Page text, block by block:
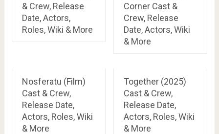
& Crew, Release
Date, Actors,
Roles, Wiki & More
Corner Cast &
Crew, Release
Date, Actors, Wiki
& More
Nosferatu (Film)
Cast & Crew,
Release Date,
Actors, Roles, Wiki
& More
Together (2025)
Cast & Crew,
Release Date,
Actors, Roles, Wiki
& More